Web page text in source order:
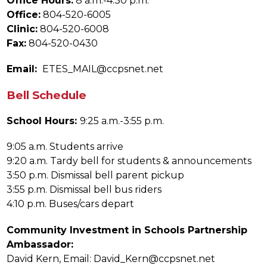
Office: 804-520-6005
Clinic: 804-520-6008
Fax: 804-520-0430
Email: ETES_MAIL@ccpsnet.net
Bell Schedule
School Hours: 9:25 a.m.-3:55 p.m.
9:05 a.m. Students arrive
9:20 a.m. Tardy bell for students & announcements
3:50 p.m. Dismissal bell parent pickup
3:55 p.m. Dismissal bell bus riders
4:10 p.m. Buses/cars depart
Community Investment in Schools Partnership
Ambassador:
David Kern, Email: David_Kern@ccpsnet.net